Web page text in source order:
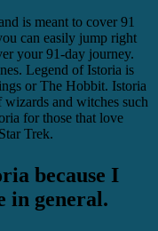
is meant to cover 91
can easily jump right
your 91-day journey.
Legend of Istoria is
or The Hobbit. Istoria
and witches such
for those that love
Trek.
because I
in general.